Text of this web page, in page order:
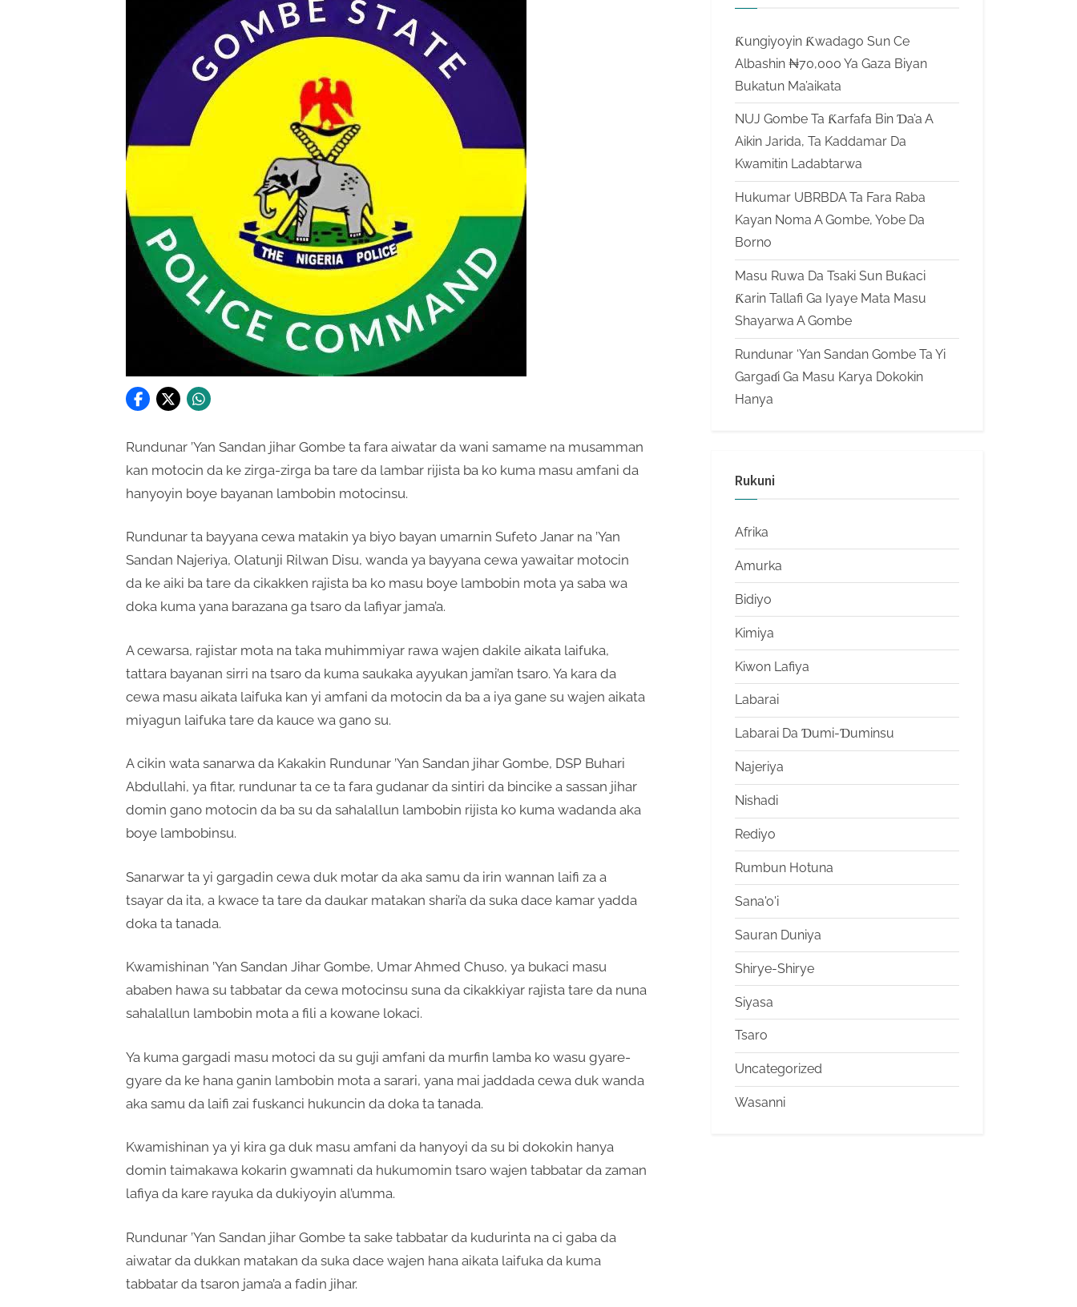
Rundunar ’Yan Sandan jihar Gombe ta fara aiwatar da wani samame na musamman
kan motocin da ke zirga-zirga ba tare da lambar rijista ba ko kuma masu amfani da
hanyoyin boye bayanan lambobin motocinsu.
Rundunar ta bayyana cewa matakin ya biyo bayan umarnin Sufeto Janar na ’Yan
Sandan Najeriya, Olatunji Rilwan Disu, wanda ya bayyana cewa yawaitar motocin
da ke aiki ba tare da cikakken rajista ba ko masu boye lambobin mota ya saba wa
doka kuma yana barazana ga tsaro da lafiyar jama’a.
A cewarsa, rajistar mota na taka muhimmiyar rawa wajen dakile aikata laifuka,
tattara bayanan sirri na tsaro da kuma saukaka ayyukan jami’an tsaro. Ya kara da
cewa masu aikata laifuka kan yi amfani da motocin da ba a iya gane su wajen aikata
miyagun laifuka tare da kauce wa gano su.
A cikin wata sanarwa da Kakakin Rundunar ’Yan Sandan jihar Gombe, DSP Buhari
Abdullahi, ya fitar, rundunar ta ce ta fara gudanar da sintiri da bincike a sassan jihar
domin gano motocin da ba su da sahalallun lambobin rijista ko kuma wadanda aka
boye lambobinsu.
Sanarwar ta yi gargadin cewa duk motar da aka samu da irin wannan laifi za a
tsayar da ita, a kwace ta tare da daukar matakan shari’a da suka dace kamar yadda
doka ta tanada.
Kwamishinan ’Yan Sandan Jihar Gombe, Umar Ahmed Chuso, ya bukaci masu
ababen hawa su tabbatar da cewa motocinsu suna da cikakkiyar rajista tare da nuna
sahalallun lambobin mota a fili a kowane lokaci.
Ya kuma gargadi masu motoci da su guji amfani da murfin lamba ko wasu gyare-
gyare da ke hana ganin lambobin mota a sarari, yana mai jaddada cewa duk wanda
aka samu da laifi zai fuskanci hukuncin da doka ta tanada.
Kwamishinan ya yi kira ga duk masu amfani da hanyoyi da su bi dokokin hanya
domin taimakawa kokarin gwamnati da hukumomin tsaro wajen tabbatar da zaman
lafiya da kare rayuka da dukiyoyin al’umma.
Rundunar ’Yan Sandan jihar Gombe ta sake tabbatar da kudurinta na ci gaba da
aiwatar da dukkan matakan da suka dace wajen hana aikata laifuka da kuma
tabbatar da tsaron jama’a a fadin jihar.
Ƙungiyoyin Ƙwadago Sun Ce
Albashin ₦70,000 Ya Gaza Biyan
Bukatun Ma’aikata
NUJ Gombe Ta Ƙarfafa Bin Ɗa’a A
Aikin Jarida, Ta Kaddamar Da
Kwamitin Ladabtarwa
Hukumar UBRBDA Ta Fara Raba
Kayan Noma A Gombe, Yobe Da
Borno
Masu Ruwa Da Tsaki Sun Buƙaci
Ƙarin Tallafi Ga Iyaye Mata Masu
Shayarwa A Gombe
Rundunar ‘Yan Sandan Gombe Ta Yi
Gargaɗi Ga Masu Karya Dokokin
Hanya
Rukuni
Afrika
Amurka
Bidiyo
Kimiya
Kiwon Lafiya
Labarai
Labarai Da Ɗumi-Ɗuminsu
Najeriya
Nishadi
Rediyo
Rumbun Hotuna
Sana'o'i
Sauran Duniya
Shirye-Shirye
Siyasa
Tsaro
Uncategorized
Wasanni